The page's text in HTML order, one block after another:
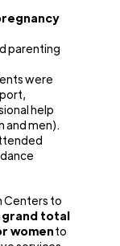
parenting
were
help
and men).
Centers to
grand total
womento